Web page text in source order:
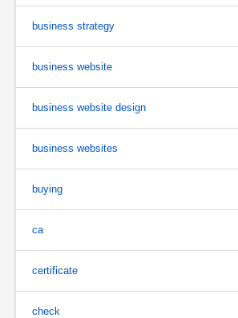
business strategy
business website
business website design
business websites
buying
ca
certificate
check